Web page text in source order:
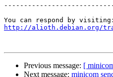
http://alioth.debian.org/
Previous message: [
Next message: minicom